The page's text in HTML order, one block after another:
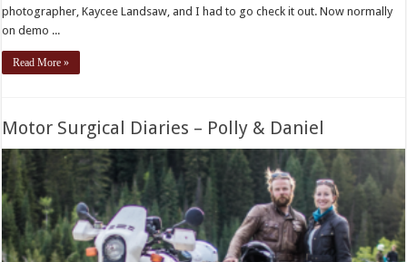
photographer, Kaycee Landsaw, and I had to go check it out. Now normally
on demo ...
Read More »
Motor Surgical Diaries – Polly & Daniel